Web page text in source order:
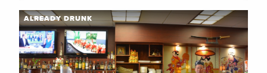
ALREADY DRUNK